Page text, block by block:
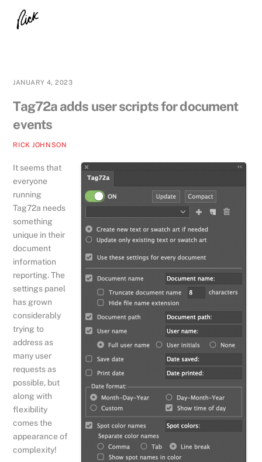
JANUARY 4, 2023
Tag72a adds user scripts for document
events
RICK JOHNSON
It seems that
everyone
running
Tag72a needs
something
unique in their
document
information
reporting. The
settings panel
has grown
considerably
trying to
address as
many user
requests as
possible, but
along with
flexibility
comes the
appearance of
complexity!